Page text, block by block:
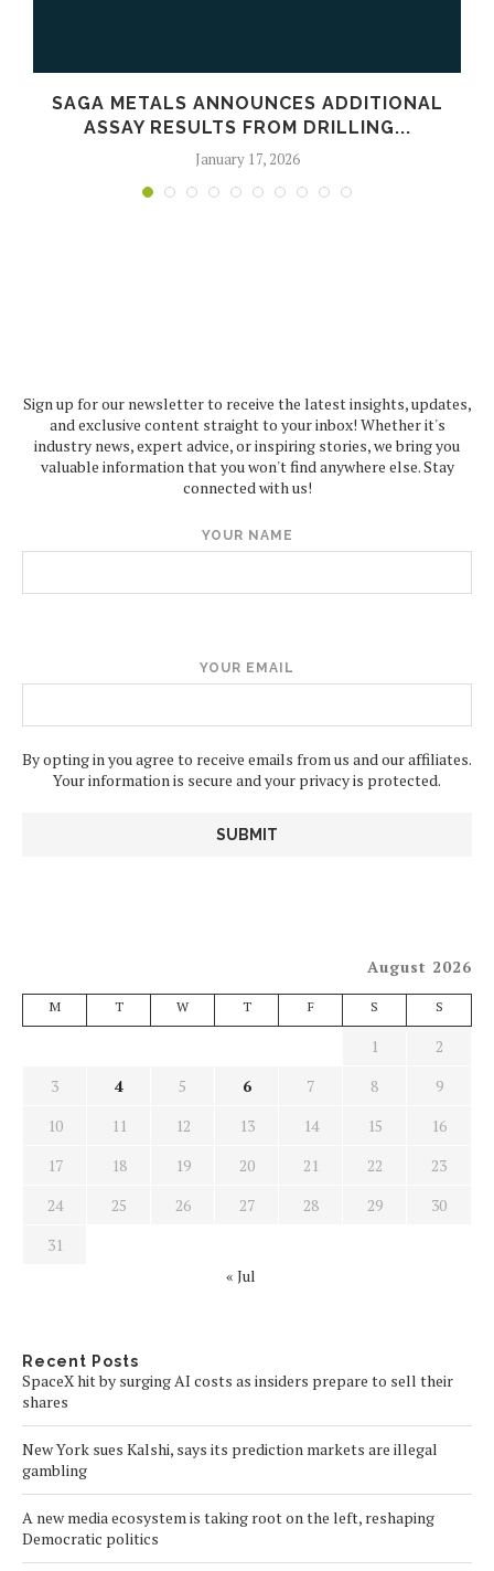
SAGA METALS ANNOUNCES ADDITIONAL
ASSAY RESULTS FROM DRILLING...
January 17, 2026
Sign up for our newsletter to receive the latest insights, updates,
and exclusive content straight to your inbox! Whether it's
industry news, expert advice, or inspiring stories, we bring you
valuable information that you won't find anywhere else. Stay
connected with us!
YOUR NAME
YOUR EMAIL
By opting in you agree to receive emails from us and our affiliates.
Your information is secure and your privacy is protected.
August 2026
M T W T F S S
1
2
3
4 5 6 7 8
9
10
11 12 13 14 15
16
17
18 19 20 21 22
23
24
25 26 27 28 29
30
31
« Jul
Recent Posts
SpaceX hit by surging AI costs as insiders prepare to sell their
shares
New York sues Kalshi, says its prediction markets are illegal
gambling
A new media ecosystem is taking root on the left, reshaping
Democratic politics